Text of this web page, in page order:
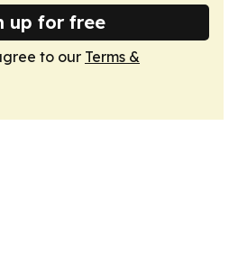
up for free
to our Terms &